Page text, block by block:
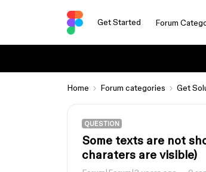
Get Started Forum
Home Forum categories Get
QUESTION
Some texts are not
charaters are visible)